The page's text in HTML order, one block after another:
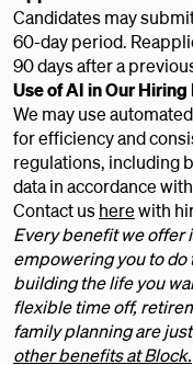
Candidates may
60-day period.
90 days after a
Use of AI in Our Hiring
We may use
for efficiency and
regulations, including
data in accordance
Contact usherewith
Every benefit we offer
empowering you to
building the life you
flexible time off,
family planning are
other benefits at Block.